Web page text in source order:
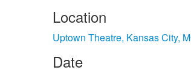
Location
Uptown Theatre, Kansas City,
Date